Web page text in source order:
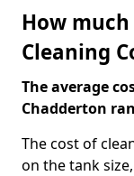
How
Cleaning
The average
Chadderton
The cost of
on the tank